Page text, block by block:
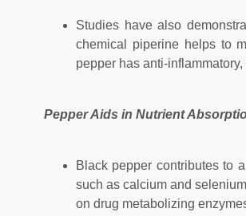
Studies have also
chemical piperine helps to
pepper has anti-
Pepper Aids in Nutrient
Black pepper contributes to
such as calcium and
on drug metabolizing